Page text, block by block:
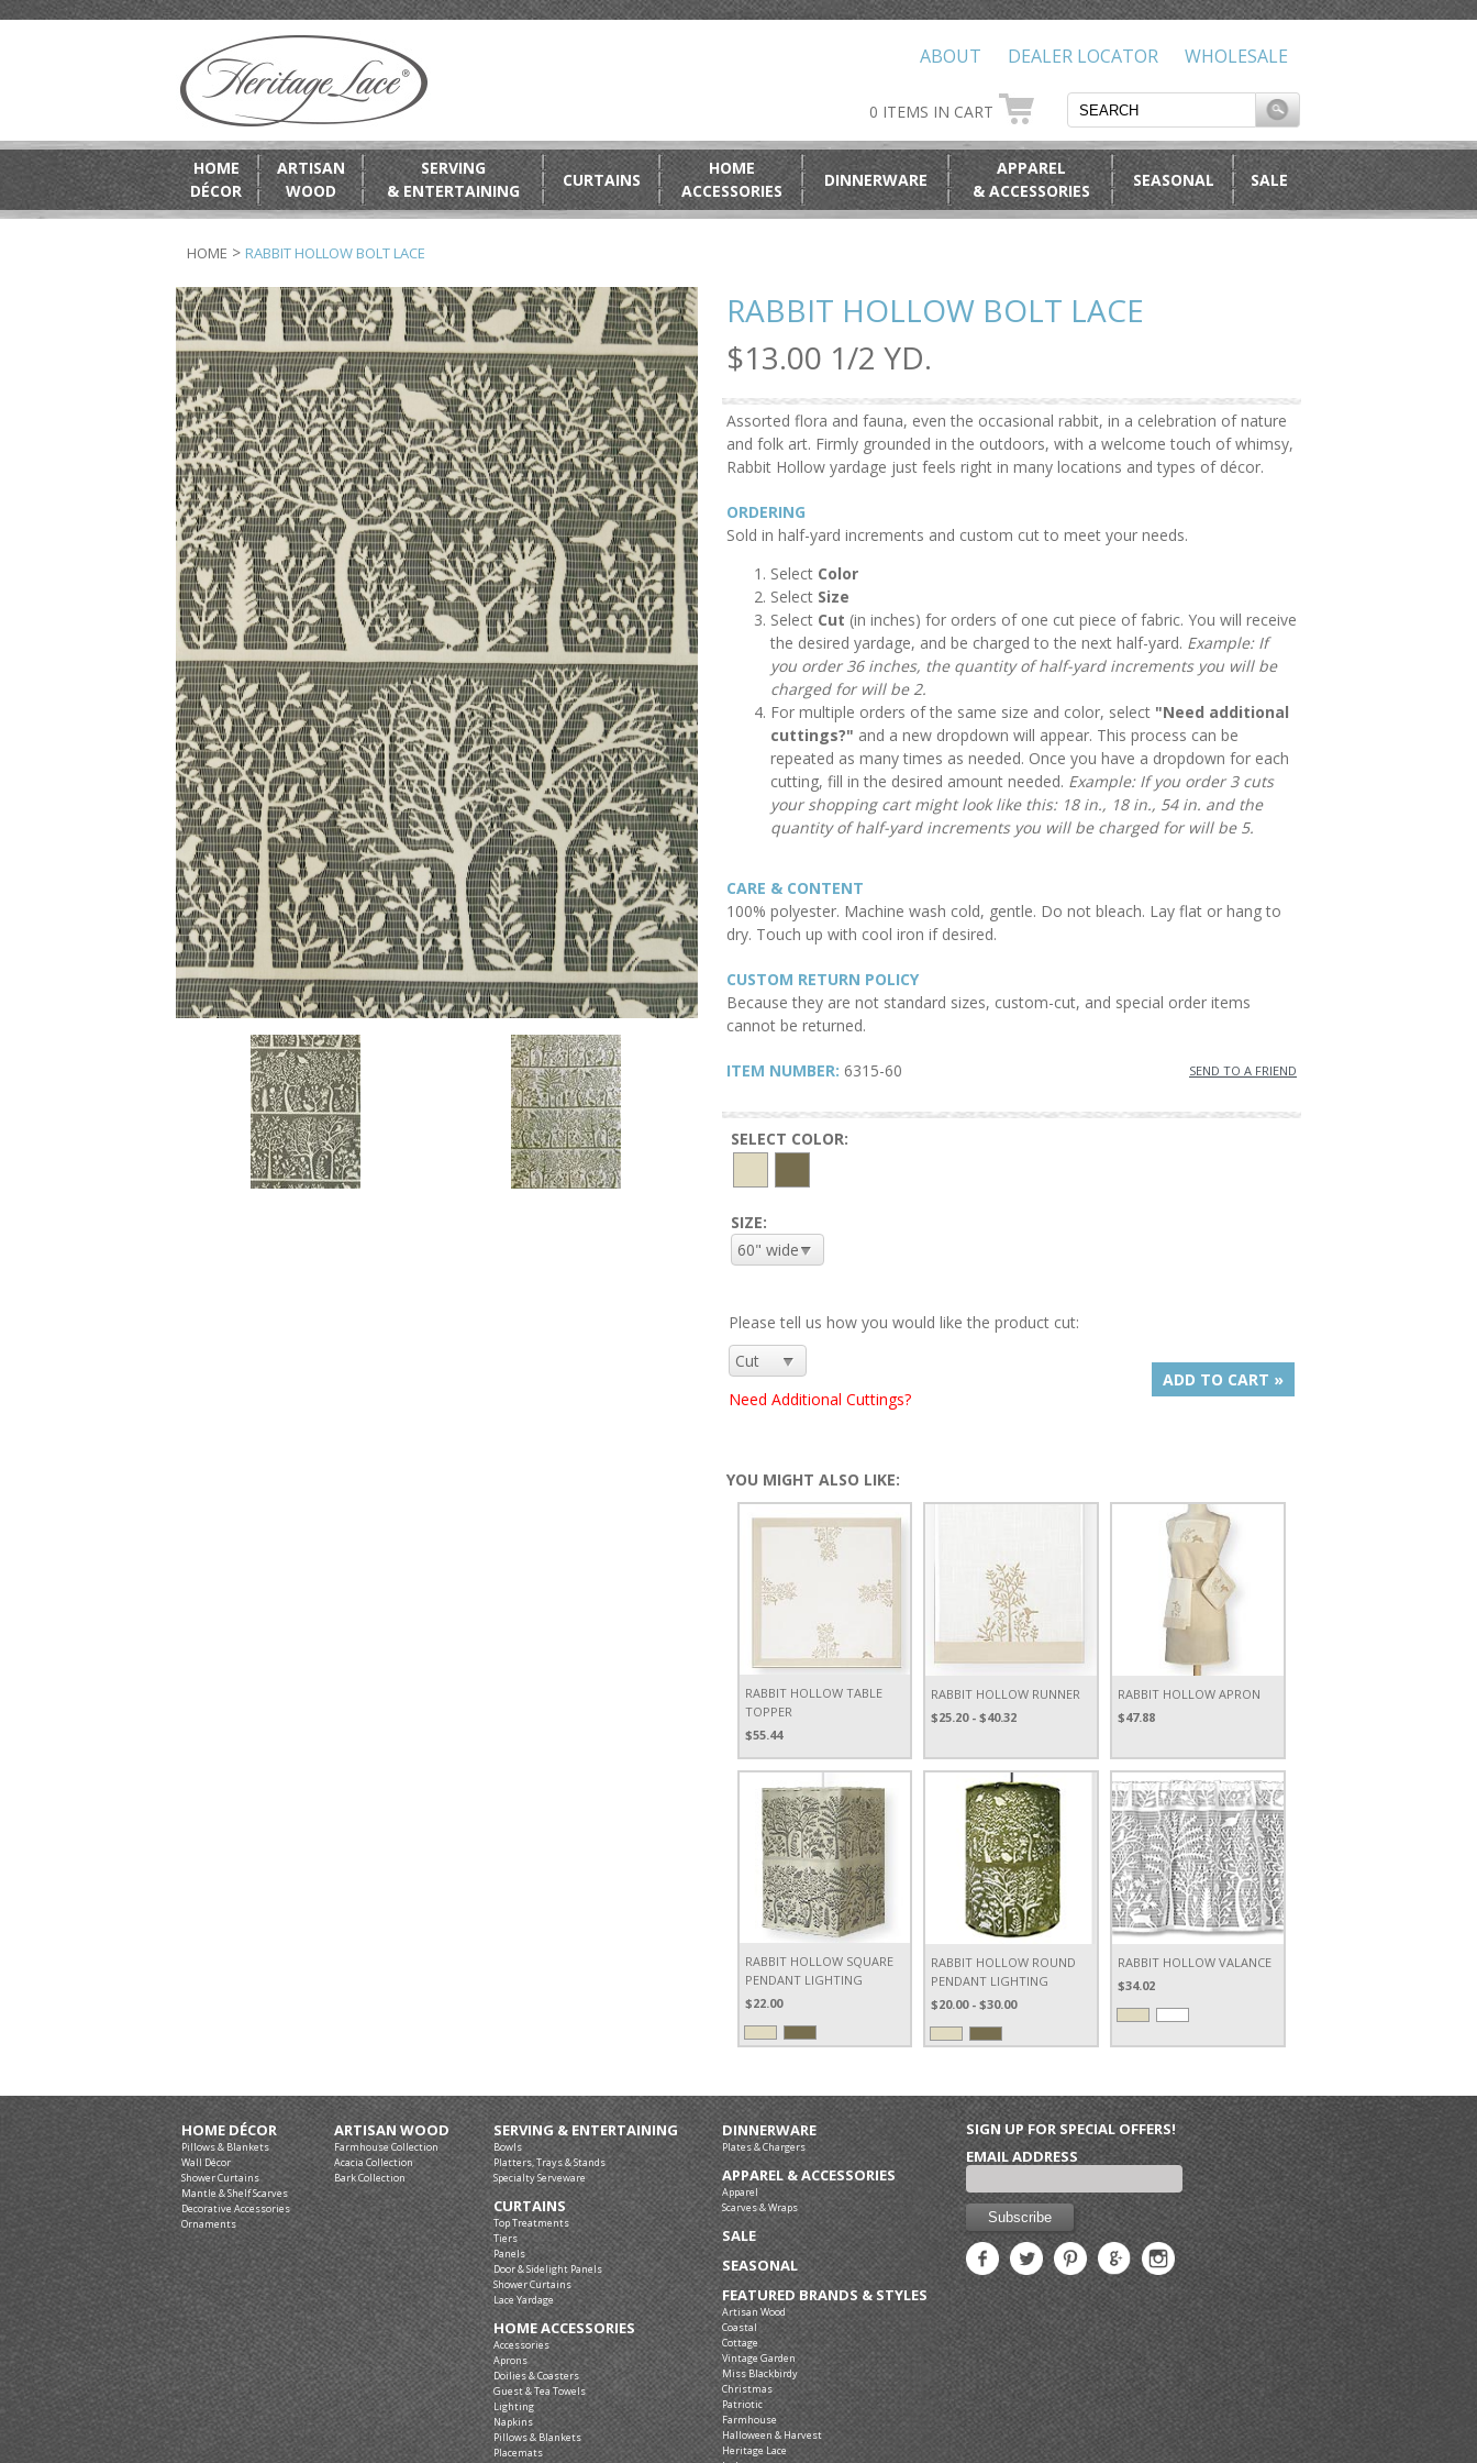
WHOLESALE
DEALER LOCATOR
ABOUT
0 ITEMS IN CART
HOME
DÉCOR
ARTISAN
WOOD
SERVING
& ENTERTAINING
CURTAINS
HOME
ACCESSORIES
DINNERWARE
APPAREL
& ACCESSORIES
SEASONAL SALE
HOME > RABBIT HOLLOW BOLT LACE
RABBIT HOLLOW BOLT LACE
$13.00 1/2 YD.
Assorted flora and fauna, even the occasional rabbit, in a celebration of nature
and folk art. Firmly grounded in the outdoors, with a welcome touch of whimsy,
Rabbit Hollow yardage just feels right in many locations and types of décor.
ORDERING
Sold in half-yard increments and custom cut to meet your needs.
Select Color
Select Size
Select Cut (in inches) for orders of one cut piece of fabric. You will receive
the desired yardage, and be charged to the next half-yard. Example: If
you order 36 inches, the quantity of half-yard increments you will be
charged for will be 2.
For multiple orders of the same size and color, select "Need additional
cuttings?" and a new dropdown will appear. This process can be
repeated as many times as needed. Once you have a dropdown for each
cutting, fill in the desired amount needed. Example: If you order 3 cuts
your shopping cart might look like this: 18 in., 18 in., 54 in. and the
quantity of half-yard increments you will be charged for will be 5.
CARE & CONTENT
100% polyester. Machine wash cold, gentle. Do not bleach. Lay flat or hang to
dry. Touch up with cool iron if desired.
CUSTOM RETURN POLICY
Because they are not standard sizes, custom-cut, and special order items
cannot be returned.
ITEM NUMBER: 6315-60 SEND TO A FRIEND
SELECT COLOR:
SIZE:
Please tell us how you would like the product cut:
Need Additional Cuttings?
ADD TO CART »
YOU MIGHT ALSO LIKE:
RABBIT HOLLOW TABLE
TOPPER
$55.44
RABBIT HOLLOW RUNNER
$25.20 - $40.32
RABBIT HOLLOW APRON
$47.88
RABBIT HOLLOW SQUARE
PENDANT LIGHTING
$22.00
RABBIT HOLLOW ROUND
PENDANT LIGHTING
$20.00 - $30.00
RABBIT HOLLOW VALANCE
$34.02
HOME DÉCOR
Pillows & Blankets
Wall Décor
Shower Curtains
Mantle & Shelf Scarves
Decorative Accessories
Ornaments
ARTISAN WOOD
Farmhouse Collection
Acacia Collection
Bark Collection
SERVING & ENTERTAINING
Bowls
Platters, Trays & Stands
Specialty Serveware
CURTAINS
Top Treatments
Tiers
Panels
Door & Sidelight Panels
Shower Curtains
Lace Yardage
HOME ACCESSORIES
Accessories
Aprons
Doilies & Coasters
Guest & Tea Towels
Lighting
Napkins
Pillows & Blankets
Placemats
DINNERWARE
Plates & Chargers
APPAREL & ACCESSORIES
Apparel
Scarves & Wraps
SALE
SEASONAL
FEATURED BRANDS & STYLES
Artisan Wood
Coastal
Cottage
Vintage Garden
Miss Blackbirdy
Christmas
Patriotic
Farmhouse
Halloween & Harvest
Heritage Lace
SIGN UP FOR SPECIAL OFFERS!
EMAIL ADDRESS